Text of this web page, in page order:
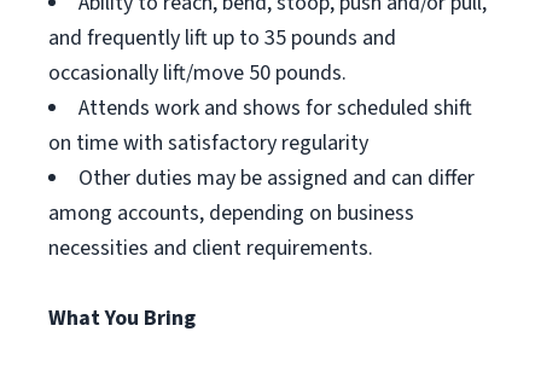
and frequently lift up to 35 pounds and
occasionally lift/move 50 pounds.
Attends work and shows for scheduled shift
on time with satisfactory regularity
Other duties may be assigned and can differ
among accounts, depending on business
necessities and client requirements.
What You Bring